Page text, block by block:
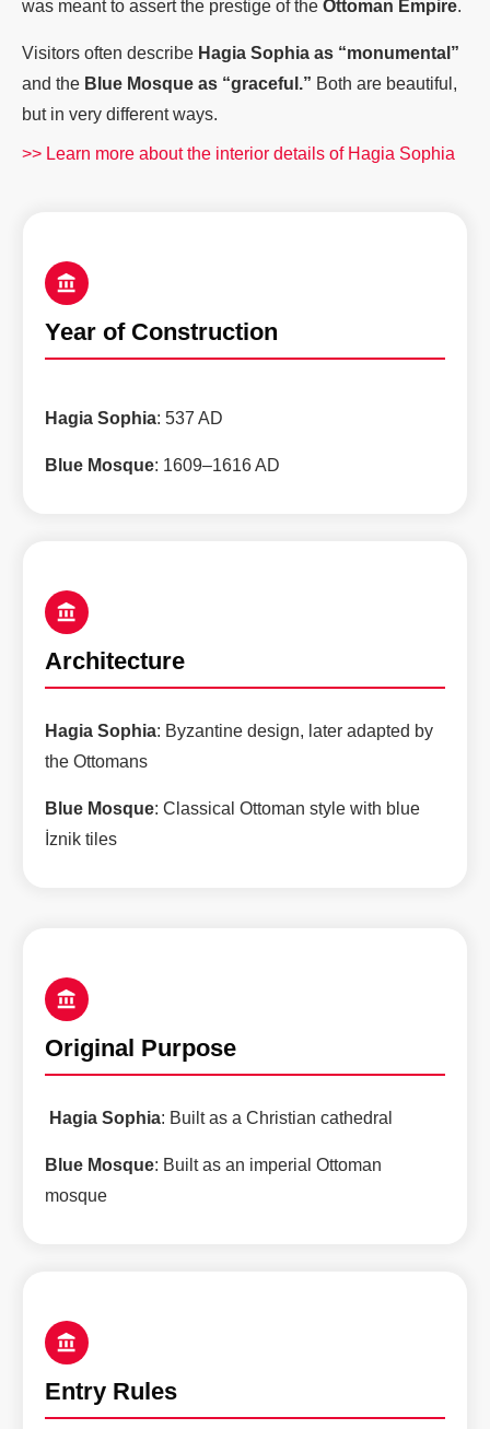
was meant to assert the prestige of the Ottoman Empire.
Visitors often describe Hagia Sophia as “monumental”
and the Blue Mosque as “graceful.” Both are beautiful,
but in very different ways.
>> Learn more about the interior details of Hagia Sophia
Year of Construction
Hagia Sophia: 537 AD
Blue Mosque: 1609–1616 AD
Architecture
Hagia Sophia: Byzantine design, later adapted by
the Ottomans
Blue Mosque: Classical Ottoman style with blue
İznik tiles
Original Purpose
Hagia Sophia: Built as a Christian cathedral
Blue Mosque: Built as an imperial Ottoman
mosque
Entry Rules